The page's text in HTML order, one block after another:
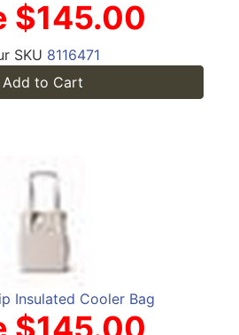
$145.00
SKU 8116471
Add to Cart
Insulated Cooler Bag